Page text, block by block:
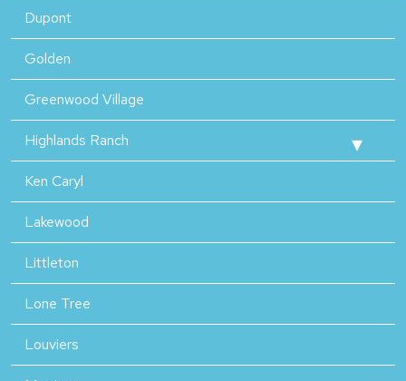
Dupont
Golden
Greenwood Village
Highlands Ranch
Ken Caryl
Lakewood
Littleton
Lone Tree
Louviers